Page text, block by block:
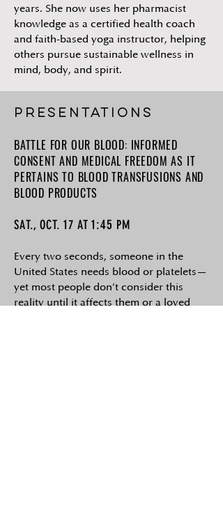
years. She now uses her pharmacist
knowledge as a certified health coach
and faith-based yoga instructor, helping
others pursue sustainable wellness in
mind, body, and spirit.
PRESENTATIONs
BATTLE FOR OUR BLOOD: INFORMED
CONSENT AND MEDICAL FREEDOM AS IT
PERTAINS TO BLOOD TRANSFUSIONS AND
BLOOD PRODUCTS
SAT., OCT. 17 AT1:45 PM
Every two seconds, someone in the
United States needs blood or platelets—
yet most people don’t consider this
reality until it affects them or a loved